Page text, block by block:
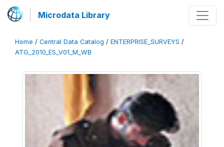
Microdata Library
Home / Central Data Catalog / ENTERPRISE_SURVEYS /
ATG_2010_ES_V01_M_WB